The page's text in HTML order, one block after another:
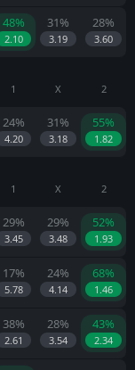
48%
2.10
31%
3.19
28%
3.60
1 X 2
24%
4.20
31%
3.18
55%
1.82
1 X 2
29%
3.45
29%
3.48
52%
1.93
17%
5.78
24%
4.14
68%
1.46
38%
2.61
28%
3.54
43%
2.34